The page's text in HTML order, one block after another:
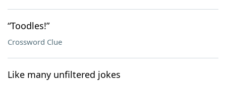
“Toodles!”
Crossword Clue
Like many unfiltered jokes